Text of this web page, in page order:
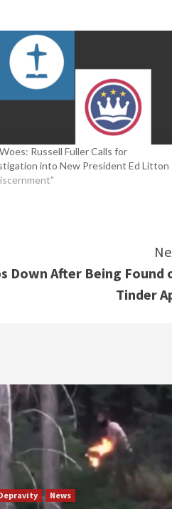
Russell Fuller Calls for
into New President Ed Litton
Down After Being Found
Tinder
News